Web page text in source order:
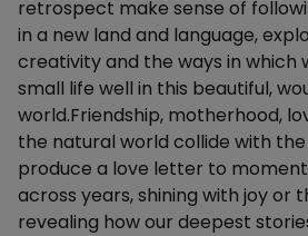
retrospect make sense of
in a new land and language,
creativity and the ways in which
small life well in this beautiful,
world.Friendship, motherhood,
the natural world collide with
produce a love letter to
across years, shining with joy or
revealing how our deepest